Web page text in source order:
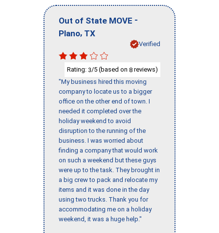
Out of State MOVE -
Plano, TX
Verified
Rating: 3/5 (based on 8 reviews)
"My business hired this moving
company to locate us to a bigger
office on the other end of town. I
needed it completed over the
holiday weekend to avoid
disruption to the running of the
business. I was worried about
finding a company that would work
on such a weekend but these guys
were up to the task. They brought in
a big crew to pack and relocate my
items and it was done in the day
using two trucks. Thank you for
accommodating me on a holiday
weekend, it was a huge help."